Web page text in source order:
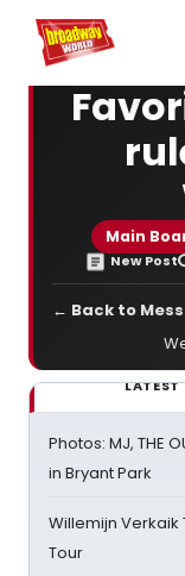
Home For You
Main
New Post
← Back to
LATEST
Photos: MJ, THE
in Bryant Park
Willemijn Verkaik
Tour